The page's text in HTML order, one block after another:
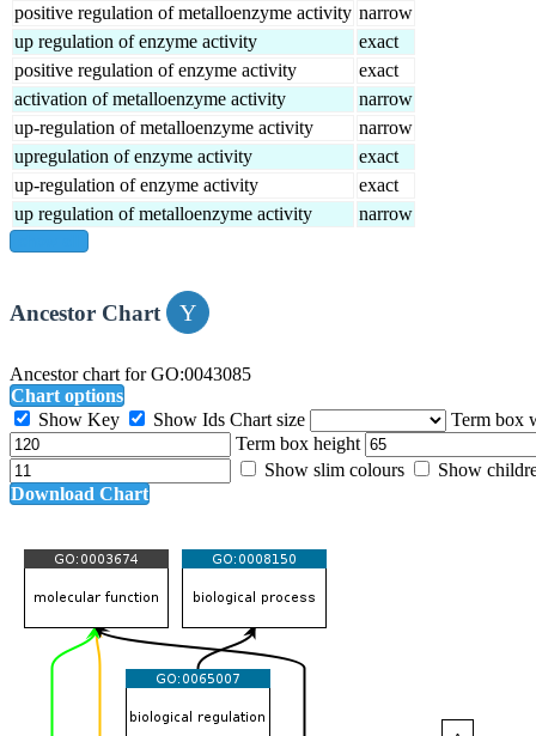
positive regulation of metalloenzyme activity narrow
up regulation of enzyme activity
exact
positive regulation of enzyme activity
exact
activation of metalloenzyme activity
narrow
up-regulation of metalloenzyme activity
narrow
upregulation of enzyme activity
exact
up-regulation of enzyme activity
exact
up regulation of metalloenzyme activity
narrow
Ancestor Chart
Ancestor chart for GO:0043085
Chart options
Show Key
Show Ids Chart size
Term box
Term box height
Show slim colours
Show
Download Chart